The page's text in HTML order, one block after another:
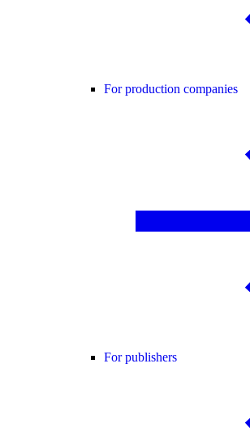
For production companies
For publishers